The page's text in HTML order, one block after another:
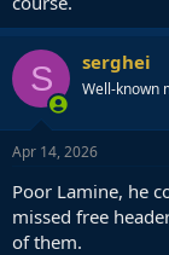
S serghei
Well-known
Apr 14, 2026
Poor Lamine, he
missed free
of them.